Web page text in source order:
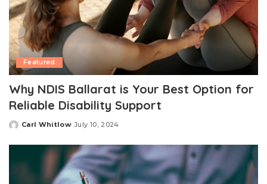
Featured
Why NDIS Ballarat is Your Best Option for
Reliable Disability Support
Posted
Carl Whitlow July 10, 2024